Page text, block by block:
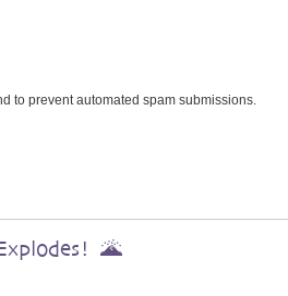
to prevent automated spam submissions.
🌋